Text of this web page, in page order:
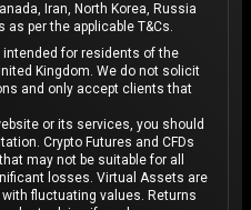
Iran, North Korea, Russia
per the applicable T&Cs.
for residents of the
Kingdom. We do not solicit
and only accept clients that
or its services, you should
Crypto Futures and CFDs
may not be suitable for all
losses. Virtual Assets are
fluctuating values. Returns